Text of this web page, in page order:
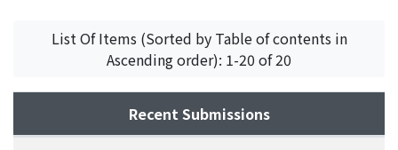
transfer project was to provide water to the Gauteng
region of South Africa and electricity to Lesotho. Phase
1B of the project, the Mohale Dam, resulted in the
displacement of over 320 households and the
inundation of villages, fi elds, and grazing lands. In line
with the 1986 Treaty between the governments of
List Of Items (Sorted by Table of contents in
Ascending order): 1-20 of 20
Recent Submissions